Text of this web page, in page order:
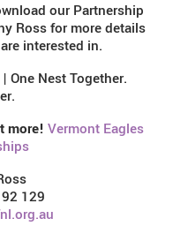
our Partnership
Ross for more details
interested in.
One Nest Together.
more! Vermont Eagles
129